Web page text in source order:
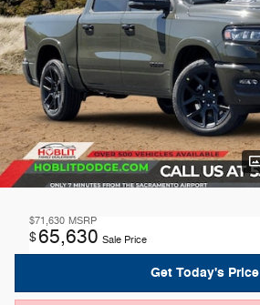
$71,630 MSRP
$65,630 Sale Price
Get Today's Price